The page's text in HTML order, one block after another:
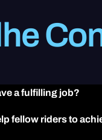
a fulfilling job?
fellow riders to